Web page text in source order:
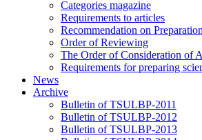
Categories magazine
Requirements to articles
Recommendation on
Order of Reviewing
The Order of Consideration of
Requirements for preparing
News
Archive
Bulletin of TSULBP-2011
Bulletin of TSULBP-2012
Bulletin of TSULBP-2013